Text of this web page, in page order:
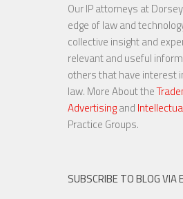
Our IP attorneys at
edge of law and
collective insight and
relevant and useful
others that have interest
law. More About the
Advertisingand
Practice Groups.
SUBSCRIBE TO BLOG VIA